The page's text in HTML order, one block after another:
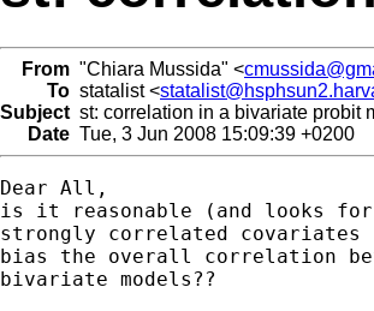
From "Chiara Mussida" <
To statalist <
Subject st: correlation in a bivariate probit
Date Tue, 3 Jun 2008 15:09:39 +0200
Dear All,
is it reasonable (and looks
strongly correlated
bias the overall correlation
bivariate models??